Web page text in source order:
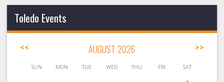
Toledo Events
<< AUGUST 2026 >>
SUN MON TUE WED THU FRI SAT